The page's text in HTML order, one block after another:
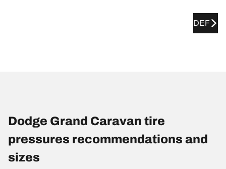
DEF
Dodge Grand Caravan tire
pressures recommendations and
sizes